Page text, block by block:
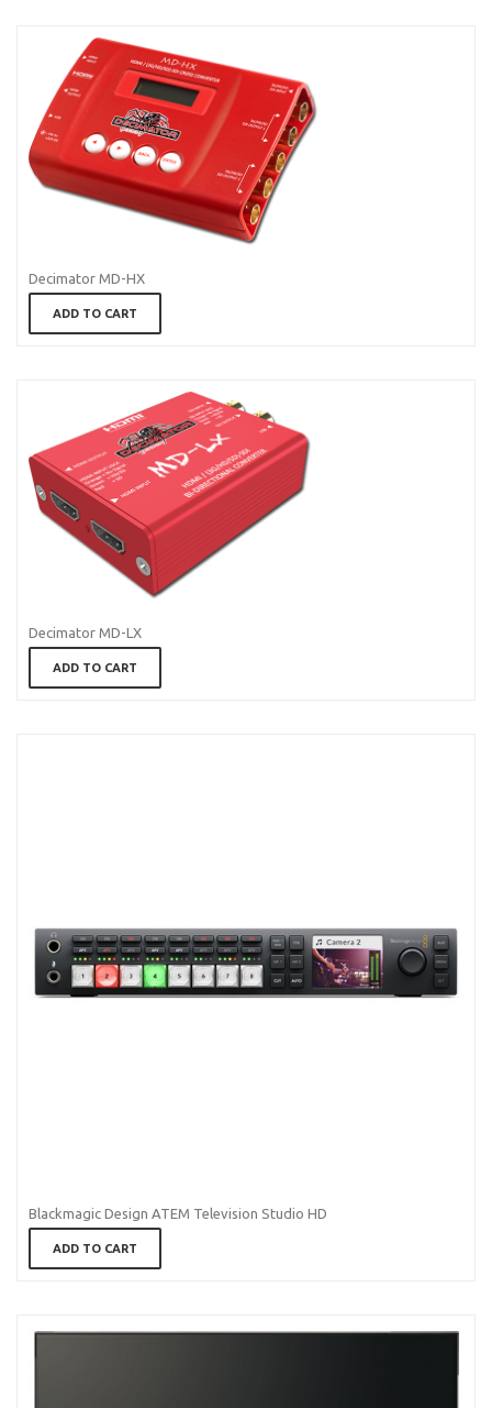
Decimator MD-HX
ADD TO CART
Decimator MD-LX
ADD TO CART
Blackmagic Design ATEM Television Studio HD
ADD TO CART